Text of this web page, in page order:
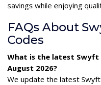
savings while enjoying
FAQs About
Codes
What is the latest Swyft
August 2026?
We update the latest Swyft